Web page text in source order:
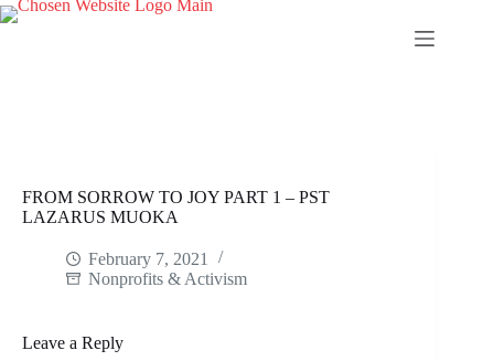
Skip
to
FROM SORROW TO JOY PART 1 – PST
LAZARUS MUOKA
February 7, 2021
Nonprofits & Activism
Leave a Reply